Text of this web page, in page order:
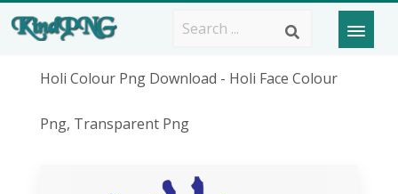
Holi Colour Png Download - Holi Face Colour
Png, Transparent Png